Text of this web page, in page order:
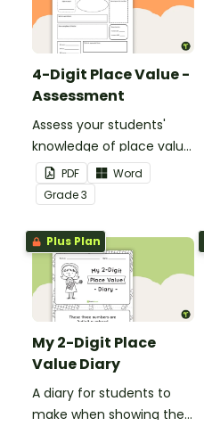
4-Digit Place Value -
Assessment
Assess your students'
knowledge of place value
to the thousands place
with this open-ended
worksheet.
PDF
Word
Grade3
Plus Plan
My 2-Digit Place
Value Diary
A diary for students to
make when showing their